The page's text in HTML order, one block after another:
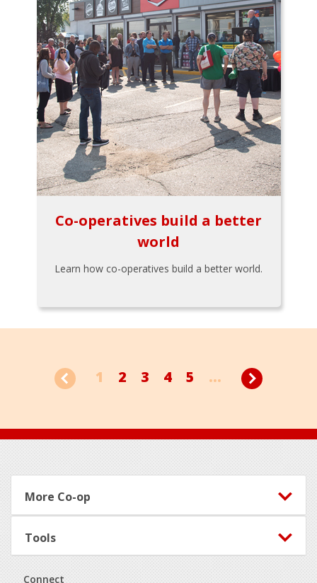
Co-operatives build a better
world
Learn how co-operatives build a better world.
1 2 3 4 5 ...
Footer
More Co-op
Tools
Connect